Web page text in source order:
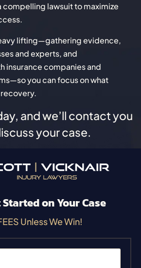
compelling lawsuit to maximize
lifting—gathering evidence,
and experts, and
insurance companies and
you can focus on what
and we’ll contact you
your case.
Started on Your Case
Unless We Win!